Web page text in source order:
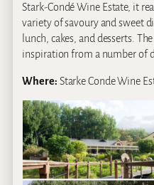
Stark-Condé Wine Estate, it
variety of savoury and sweet
lunch, cakes, and desserts.
inspiration from a number of
Where: Starke Conde Wine